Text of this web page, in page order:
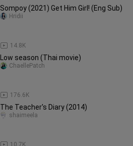
Sompoy (2021) Get Him Girl! (Eng Sub)
14.8K
Hridii
Low season (Thai movie)
176.6K
ChaellePatch
The Teacher's Diary (2014)
10.7K
shaimeela